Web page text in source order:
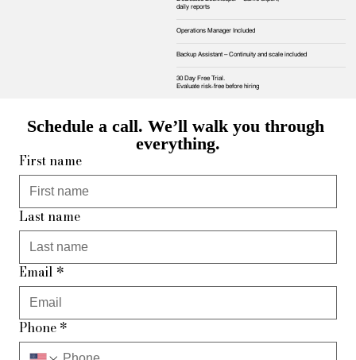
daily reports
Operations Manager Included
Backup Assistant – Continuity and scale included
30 Day Free Trial.
Evaluate risk‑free before hiring
Schedule a call. We’ll walk you through
everything.
First name
Last name
Email *
Phone *